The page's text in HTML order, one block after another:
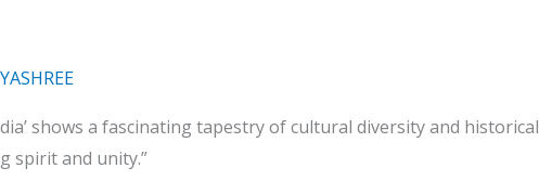
shows a fascinating tapestry of cultural diversity and historical
spirit and unity.”